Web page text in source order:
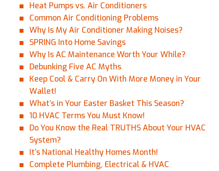
Heat Pumps vs. Air Conditioners
Common Air Conditioning Problems
Why Is My Air Conditioner Making Noises?
SPRING Into Home Savings
Why Is AC Maintenance Worth Your While?
Debunking Five AC Myths
Keep Cool & Carry On With More Money in Your
Wallet!
What’s in Your Easter Basket This Season?
10 HVAC Terms You Must Know!
Do You Know the Real TRUTHS About Your HVAC
System?
It’s National Healthy Homes Month!
Complete Plumbing, Electrical & HVAC